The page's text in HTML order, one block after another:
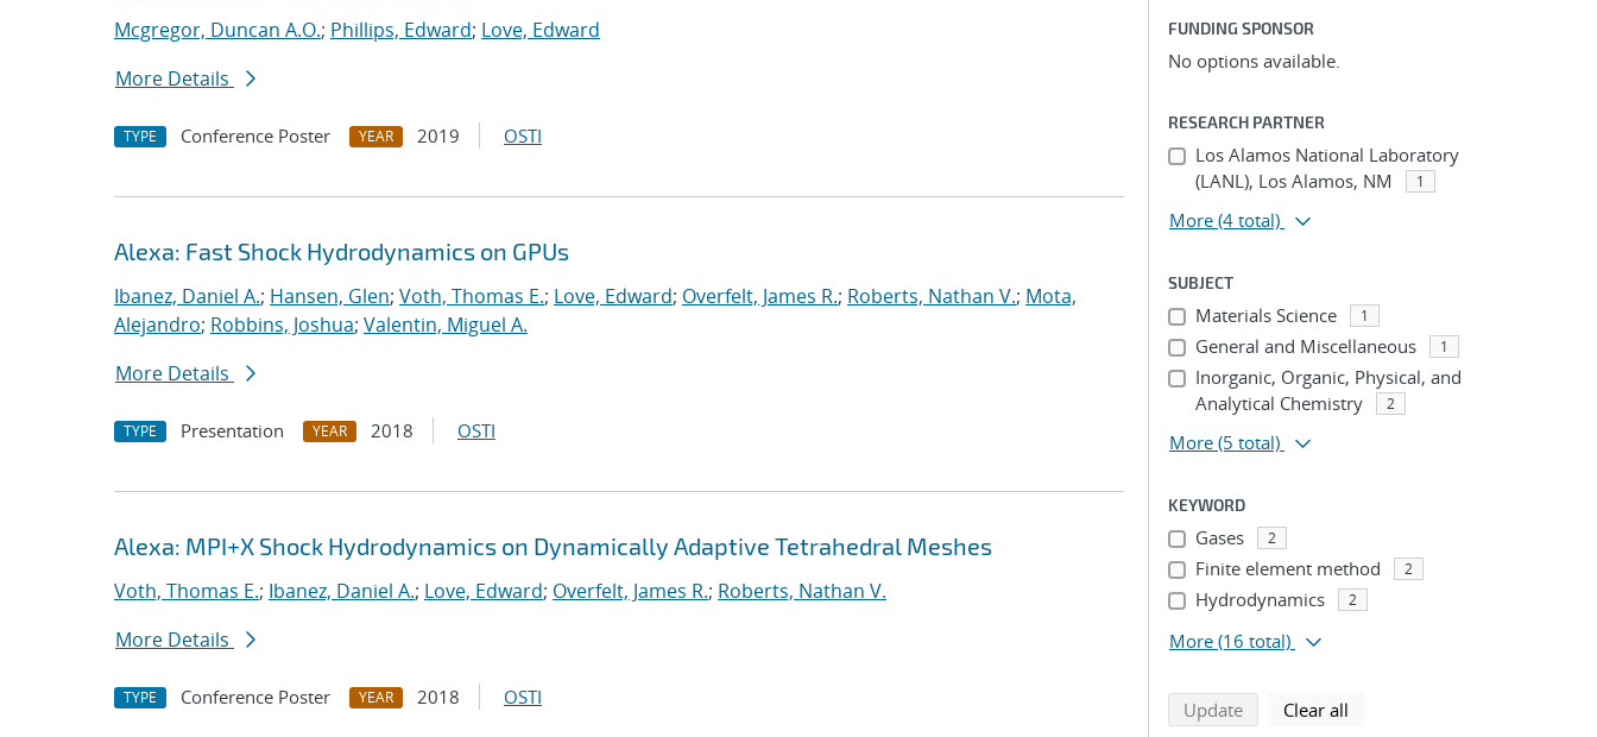
Mcgregor, Duncan A.O.; Phillips, Edward; Love, Edward
More Details
TYPE Conference Poster YEAR 2019 OSTI
Alexa: Fast Shock Hydrodynamics on GPUs
Ibanez, Daniel A.; Hansen, Glen; Voth, Thomas E.; Love, Edward; Overfelt, James R.; Roberts, Nathan V.; Mota,
Alejandro; Robbins, Joshua; Valentin, Miguel A.
More Details
TYPE Presentation YEAR 2018 OSTI
Alexa: MPI+X Shock Hydrodynamics on Dynamically Adaptive Tetrahedral Meshes
Voth, Thomas E.; Ibanez, Daniel A.; Love, Edward; Overfelt, James R.; Roberts, Nathan V.
More Details
TYPE Conference Poster YEAR 2018 OSTI
FUNDING SPONSOR
No options available.
RESEARCH PARTNER
Los Alamos National Laboratory
(LANL), Los Alamos, NM
1
More (4 total)
SUBJECT
Materials Science 1
General and Miscellaneous 1
Inorganic, Organic, Physical, and
Analytical Chemistry
2
More (5 total)
KEYWORD
Gases 2
Finite element method 2
Hydrodynamics 2
More (16 total)
Updatesearch using selected filters
Clear all